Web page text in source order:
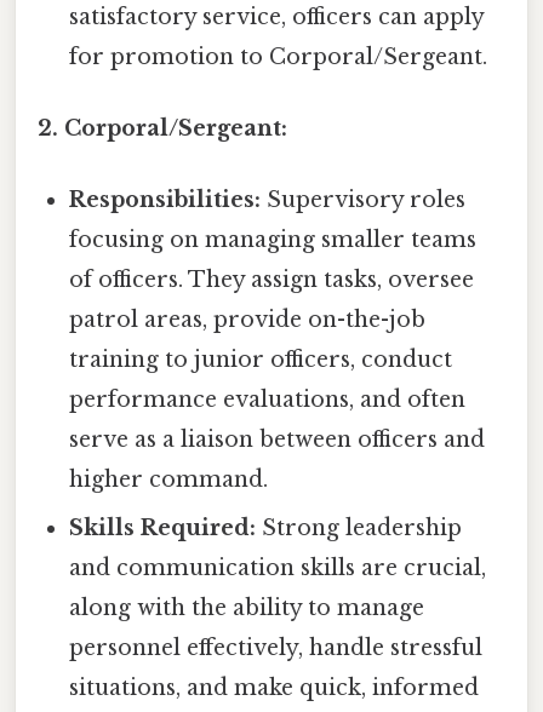
satisfactory service, officers can apply
for promotion to Corporal/Sergeant.
2. Corporal/Sergeant:
Responsibilities: Supervisory roles
focusing on managing smaller teams
of officers. They assign tasks, oversee
patrol areas, provide on-the-job
training to junior officers, conduct
performance evaluations, and often
serve as a liaison between officers and
higher command.
Skills Required: Strong leadership
and communication skills are crucial,
along with the ability to manage
personnel effectively, handle stressful
situations, and make quick, informed